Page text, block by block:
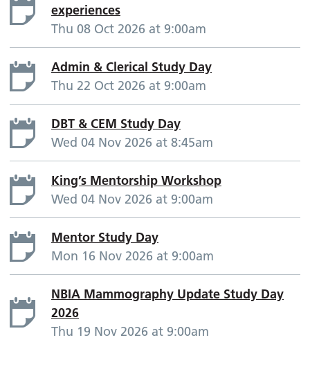
experiences
Thu 08 Oct 2026 at 9:00am
Admin & Clerical Study Day
Thu 22 Oct 2026 at 9:00am
DBT & CEM Study Day
Wed 04 Nov 2026 at 8:45am
King’s Mentorship Workshop
Wed 04 Nov 2026 at 9:00am
Mentor Study Day
Mon 16 Nov 2026 at 9:00am
NBIA Mammography Update Study Day
2026
Thu 19 Nov 2026 at 9:00am